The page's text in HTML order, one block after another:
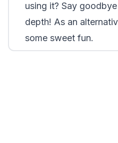
using it? Say
depth! As an
some sweet fun.